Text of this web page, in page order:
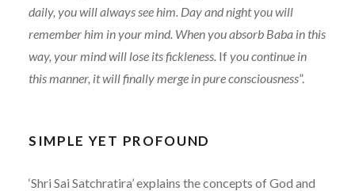
daily, you will always see him. Day and night you will
remember him in your mind. When you absorb Baba in this
way, your mind will lose its fickleness.Ifyou continue in
this manner, it will finally merge in pure consciousness”.
SIMPLE YET PROFOUND
‘Shri Sai Satchratira’ explains the concepts of God and